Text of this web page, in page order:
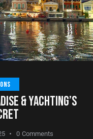
& YACHTING’S
0 Comments